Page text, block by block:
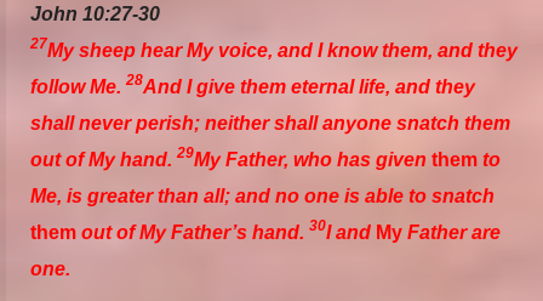
John 10:27-30
27My sheep hear My voice, and I know them, and they
follow Me. 28And I give them eternal life, and they
shall never perish; neither shall anyone snatch them
out of My hand. 29My Father, who has given them to
Me, is greater than all; and no one is able to snatch
them out of My Father’s hand. 30I and My Father are
one.